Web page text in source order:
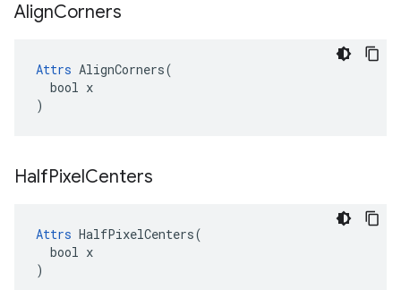
AlignCorners
Attrs AlignCorners(
  bool x
)
HalfPixelCenters
Attrs HalfPixelCenters(
  bool x
)